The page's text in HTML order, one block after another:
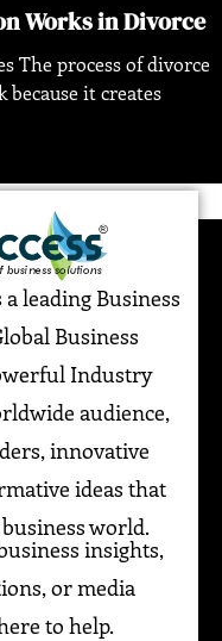
Works in Divorce
The process of divorce
it creates
leading Business
Business
Industry
audience,
innovative
ideas that
world.
insights,
or media
to help.